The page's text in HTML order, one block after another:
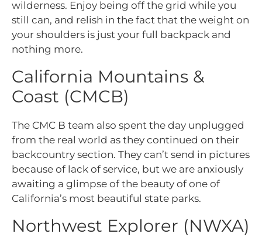
wilderness. Enjoy being off the grid while you
still can, and relish in the fact that the weight on
your shoulders is just your full backpack and
nothing more.
California Mountains &
Coast (CMCB)
The CMC B team also spent the day unplugged
from the real world as they continued on their
backcountry section. They can’t send in pictures
because of lack of service, but we are anxiously
awaiting a glimpse of the beauty of one of
California’s most beautiful state parks.
Northwest Explorer (NWXA)